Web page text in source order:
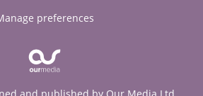
preferences